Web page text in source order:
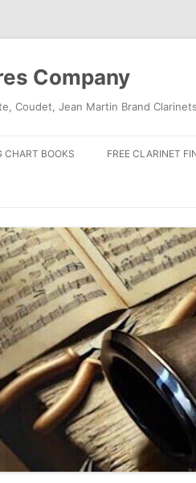
Company
Coudet, Jean Martin Brand
CHART BOOKS FREE CLARINET